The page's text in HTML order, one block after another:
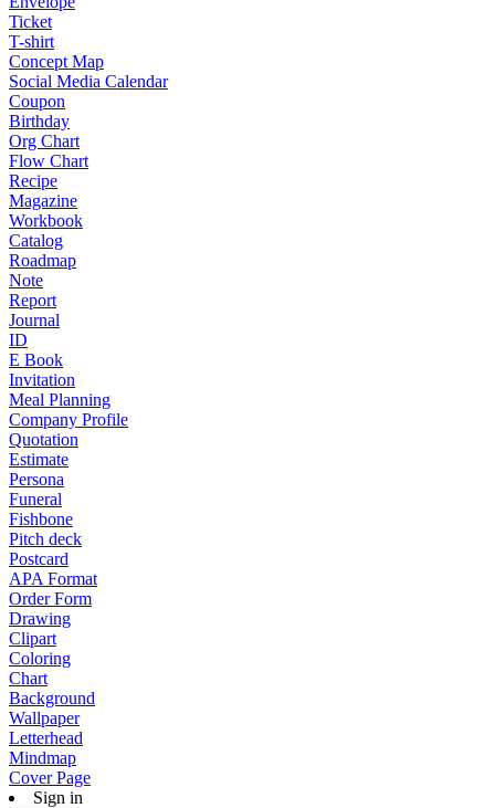
Ticket
T-shirt
Concept Map
Social Media Calendar
Coupon
Birthday
Org Chart
Flow Chart
Recipe
Magazine
Workbook
Catalog
Roadmap
Note
Report
Journal
ID
E Book
Invitation
Meal Planning
Company Profile
Quotation
Estimate
Persona
Funeral
Fishbone
Pitch deck
Postcard
APA Format
Order Form
Drawing
Clipart
Coloring
Chart
Background
Wallpaper
Letterhead
Mindmap
Cover Page
Sign in